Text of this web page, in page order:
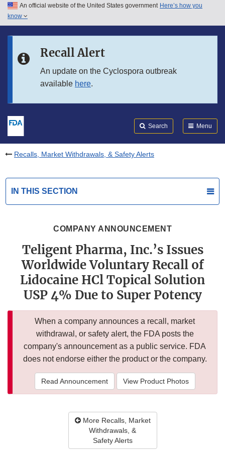
Skip to main content
Skip to in this section menu
An official website of the United States government Here’s how you
know
Recall Alert
An update on the Cyclospora outbreak
available here.
Search Menu
Recalls, Market Withdrawals, & Safety Alerts
IN THIS SECTION
COMPANY ANNOUNCEMENT
Teligent Pharma, Inc.’s Issues
Worldwide Voluntary Recall of
Lidocaine HCl Topical Solution
USP 4% Due to Super Potency
When a company announces a recall, market
withdrawal, or safety alert, the FDA posts the
company's announcement as a public service. FDA
does not endorse either the product or the company.
Read Announcement View Product Photos
More Recalls, Market
Withdrawals, &
Safety Alerts